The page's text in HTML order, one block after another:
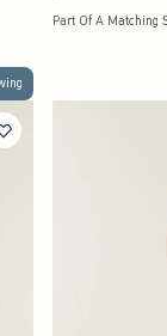
Part Of A Matching